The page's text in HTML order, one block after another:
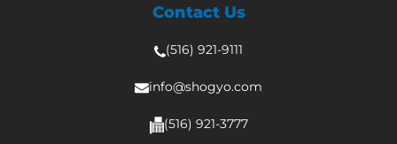
Contact Us
(516) 921-9111
info@shogyo.com
(516) 921-3777